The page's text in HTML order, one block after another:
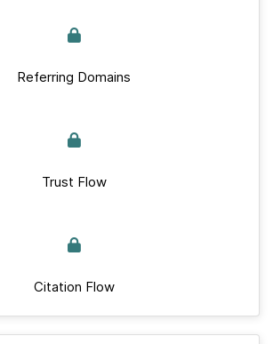
Referring Domains
Trust Flow
Citation Flow